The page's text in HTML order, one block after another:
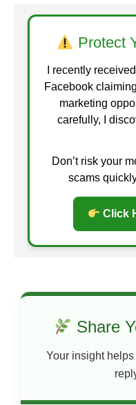
Protect
I recently
Facebook
marketing
carefully, I
Don’t risk your
scams
Click
Share
Your insight helps